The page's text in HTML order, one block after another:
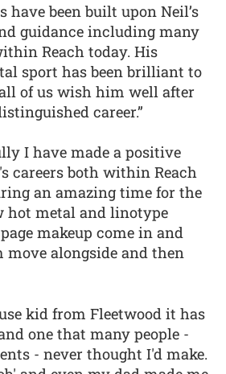
have been built upon Neil’s
guidance including many
Reach today. His
sport has been brilliant to
all of us wish him well after
career.”
I have made a positive
careers both within Reach
an amazing time for the
hot metal and linotype
makeup come in and
alongside and then
kid from Fleetwood it has
one that many people -
- never thought I'd make.